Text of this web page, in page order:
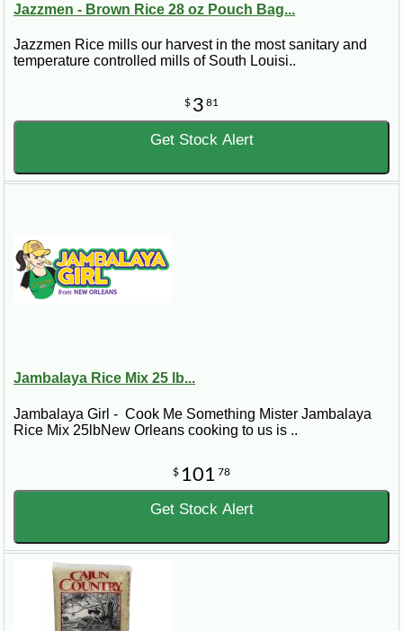
Jazzmen - Brown Rice 28 oz Pouch Bag...
Jazzmen Rice mills our harvest in the most sanitary and
temperature controlled mills of South Louisi..
$ 3 81
Get Stock Alert
Jambalaya Rice Mix 25 lb...
Jambalaya Girl - Cook Me Something Mister Jambalaya
Rice Mix 25lbNew Orleans cooking to us is ..
$ 101 78
Get Stock Alert